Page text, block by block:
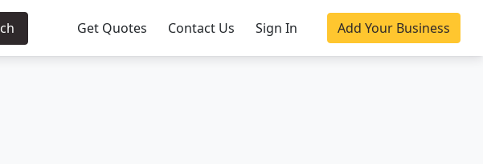
Get Quotes Contact Us Sign In Add Your Business